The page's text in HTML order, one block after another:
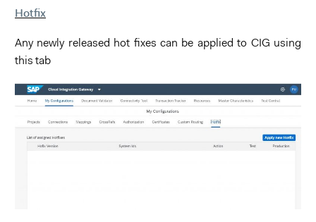
Hotfix
Any newly released hot fixes can be applied to CIG using
this tab